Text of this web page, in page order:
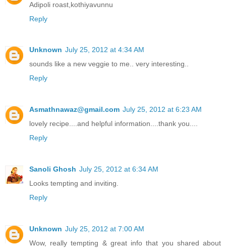
Adipoli roast,kothiyavunnu
Reply
Unknown July 25, 2012 at 4:34 AM
sounds like a new veggie to me.. very interesting..
Reply
Asmathnawaz@gmail.com July 25, 2012 at 6:23 AM
lovely recipe....and helpful information....thank you....
Reply
Sanoli Ghosh July 25, 2012 at 6:34 AM
Looks tempting and inviting.
Reply
Unknown July 25, 2012 at 7:00 AM
Wow, really tempting & great info that you shared about